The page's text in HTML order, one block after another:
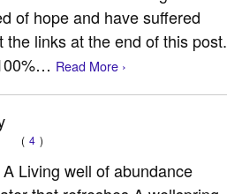
of hope and have suffered
links at the end of this post.
Read More ›
(4 )
Living well of abundance